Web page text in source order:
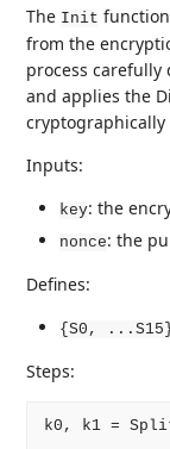
The Init
from the
process carefully
and applies the
Inputs:
key: the
nonce: the
Defines:
{S0,
Steps:
k0, k1 =